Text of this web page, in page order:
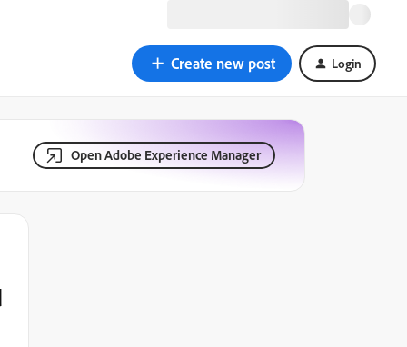
Create new post Login
Open Adobe Experience Manager